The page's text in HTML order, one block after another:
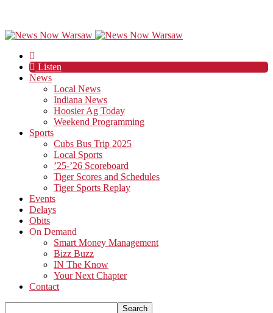
Listen
News
Local News
Indiana News
Hoosier Ag Today
Weekend Programming
Sports
Cubs Bus Trip 2025
Local Sports
’25-’26 Scoreboard
Tiger Scores and Schedules
Tiger Sports Replay
Events
Delays
Obits
On Demand
Smart Money Management
Bizz Buzz
IN The Know
Your Next Chapter
Contact